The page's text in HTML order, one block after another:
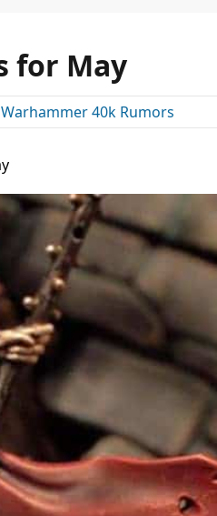
for May
Warhammer 40k Rumors